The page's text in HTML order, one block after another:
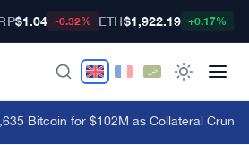
$1.04 -0.32% ETH$1,922.19 +0.17%
Bitcoin for $102M as Collateral Crunch